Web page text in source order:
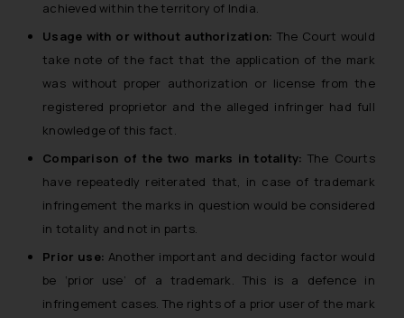
achieved within the territory of India.
Usage with or without authorization: The Court would
take note of the fact that the application of the mark
was without proper authorization or license from the
registered proprietor and the alleged infringer had full
knowledge of this fact.
Comparison of the two marks in totality: The Courts
have repeatedly reiterated that, in case of trademark
infringement the marks in question would be considered
in totality and not in parts.
Prior use: Another important and deciding factor would
be ‘prior use’ of a trademark. This is a defence in
infringement cases. The rights of a prior user of the mark